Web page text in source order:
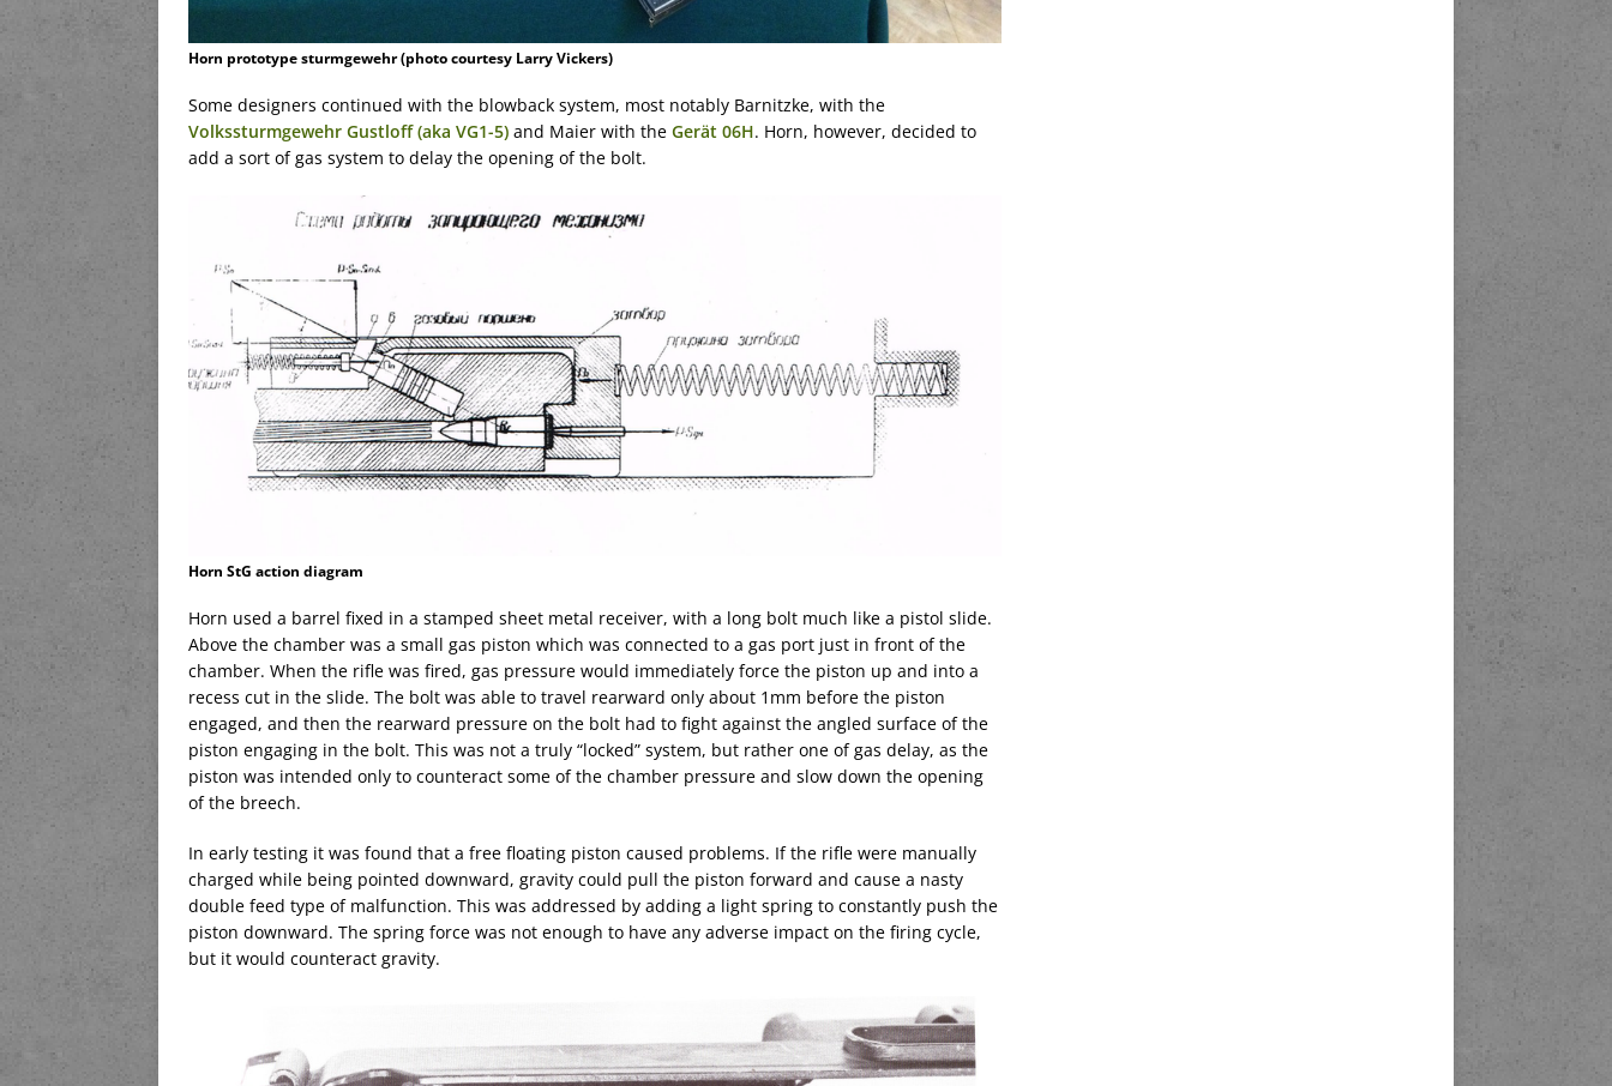
Horn prototype sturmgewehr (photo courtesy Larry Vickers)
Some designers continued with the blowback system, most notably Barnitzke, with the
Volkssturmgewehr Gustloff (aka VG1-5) and Maier with the Gerät 06H. Horn, however, decided to
add a sort of gas system to delay the opening of the bolt.
Horn StG action diagram
Horn used a barrel fixed in a stamped sheet metal receiver, with a long bolt much like a pistol slide.
Above the chamber was a small gas piston which was connected to a gas port just in front of the
chamber. When the rifle was fired, gas pressure would immediately force the piston up and into a
recess cut in the slide. The bolt was able to travel rearward only about 1mm before the piston
engaged, and then the rearward pressure on the bolt had to fight against the angled surface of the
piston engaging in the bolt. This was not a truly “locked” system, but rather one of gas delay, as the
piston was intended only to counteract some of the chamber pressure and slow down the opening
of the breech.
In early testing it was found that a free floating piston caused problems. If the rifle were manually
charged while being pointed downward, gravity could pull the piston forward and cause a nasty
double feed type of malfunction. This was addressed by adding a light spring to constantly push the
piston downward. The spring force was not enough to have any adverse impact on the firing cycle,
but it would counteract gravity.